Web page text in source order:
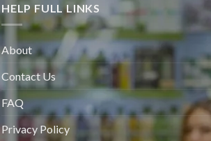
HELP FULL LINKS
About
Contact Us
FAQ
Privacy Policy